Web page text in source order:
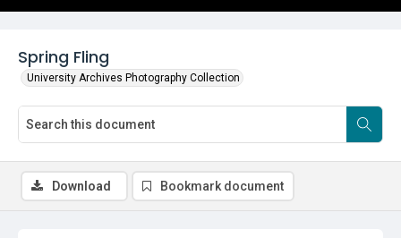
Spring Fling
University Archives Photography Collection
Download Bookmark document